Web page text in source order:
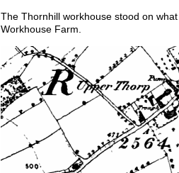
The Thornhill workhouse stood on
Workhouse Farm.